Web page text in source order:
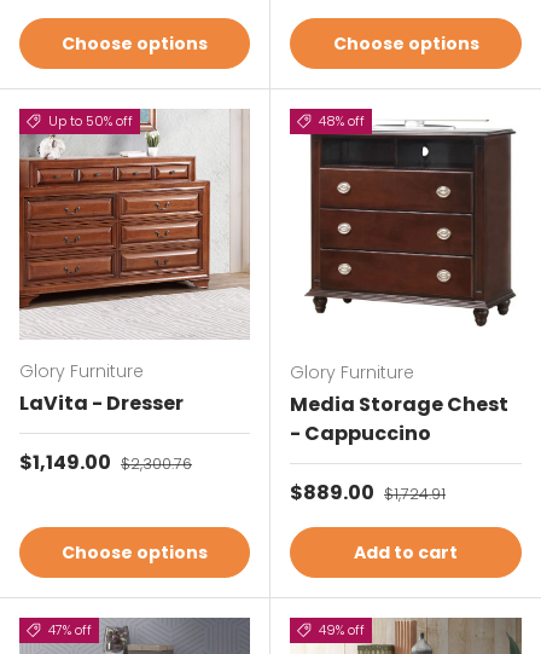
Choose options Choose options
Up to 50% off
Glory Furniture
LaVita - Dresser
Sale price
$1,149.00 Regular price
$2,300.76
Choose options
48% off
Glory Furniture
Media Storage Chest
- Cappuccino
Sale price
$889.00 Regular price
$1,724.91
Add to cart
47% off 49% off